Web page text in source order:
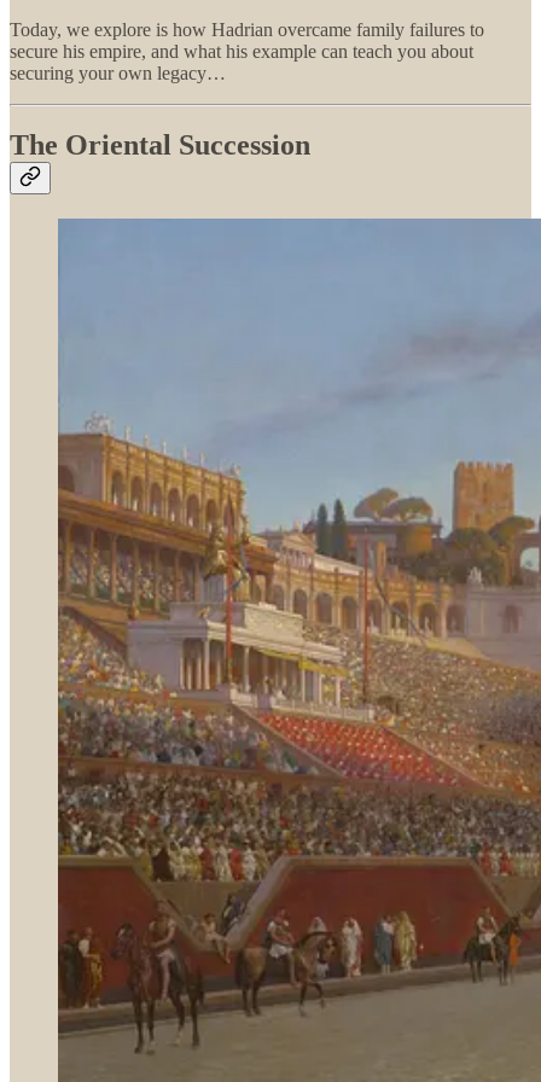
Today, we explore is how Hadrian overcame family failures to
secure his empire, and what his example can teach you about
securing your own legacy…
The Oriental Succession